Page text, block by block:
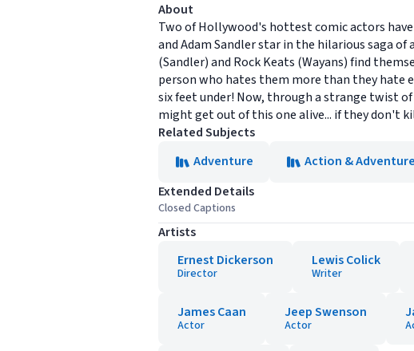
About
Two of Hollywood's hottest comic actors
and Adam Sandler star in the hilarious saga of
(Sandler) and Rock Keats (Wayans) find
person who hates them more than they hate
six feet under! Now, through a strange twist
might get out of this one alive... if they don't
Related Subjects
Adventure
Action & Adventure
Extended Details
Closed Captions
Artists
Ernest Dickerson
Director
Lewis Colick
Writer
James Caan
Actor
Jeep Swenson
Actor